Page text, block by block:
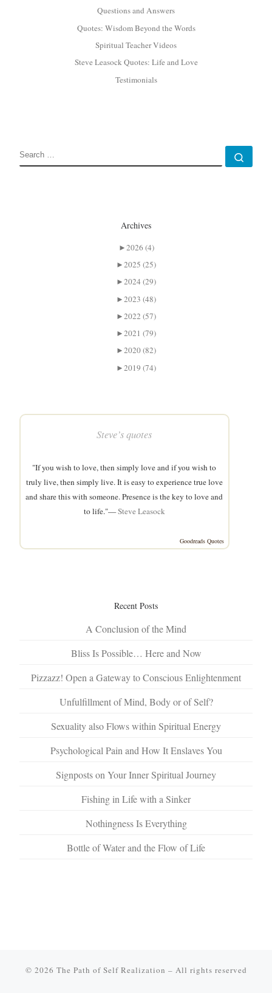
Questions and Answers
Quotes: Wisdom Beyond the Words
Spiritual Teacher Videos
Steve Leasock Quotes: Life and Love
Testimonials
Archives
►2026 (4)
►2025 (25)
►2024 (29)
►2023 (48)
►2022 (57)
►2021 (79)
►2020 (82)
►2019 (74)
Steve’s quotes
"If you wish to love, then simply love and if you wish to
truly live, then simply live. It is easy to experience true love
and share this with someone. Presence is the key to love and
to life."—Steve Leasock
Goodreads Quotes
Recent Posts
A Conclusion of the Mind
Bliss Is Possible… Here and Now
Pizzazz! Open a Gateway to Conscious Enlightenment
Unfulfillment of Mind, Body or of Self?
Sexuality also Flows within Spiritual Energy
Psychological Pain and How It Enslaves You
Signposts on Your Inner Spiritual Journey
Fishing in Life with a Sinker
Nothingness Is Everything
Bottle of Water and the Flow of Life
© 2026 The Path of Self Realization – All rights reserved